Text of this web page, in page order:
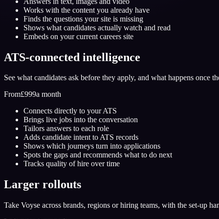
Works with the content you already have
Finds the questions your site is missing
Shows what candidates actually watch and read
Embeds on your current careers site
ATS-connected intelligence
See what candidates ask before they apply, and what happens once
From£999a month
Connects directly to your ATS
Brings live jobs into the conversation
Tailors answers to each role
Adds candidate intent to ATS records
Shows which journeys turn into applications
Spots the gaps and recommends what to do next
Tracks quality of hire over time
Larger rollouts
Take Voyse across brands, regions or hiring teams, with the set-up